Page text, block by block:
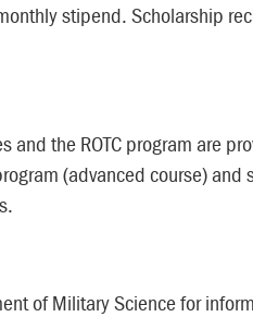
stipend. Scholarship
the ROTC program are
(advanced course) and
of Military Science for